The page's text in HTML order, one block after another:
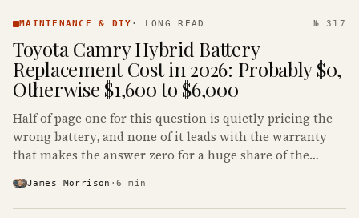
& DIY ·
MAINTENANCE & DIY · LONG READ № 317
Toyota Camry Hybrid Battery
Replacement Cost in 2026: Probably $0,
Otherwise $1,600 to $6,000
Half of page one for this question is quietly pricing the
wrong battery, and none of it leads with the warranty
that makes the answer zero for a huge share of the
James Morrison ·6 min